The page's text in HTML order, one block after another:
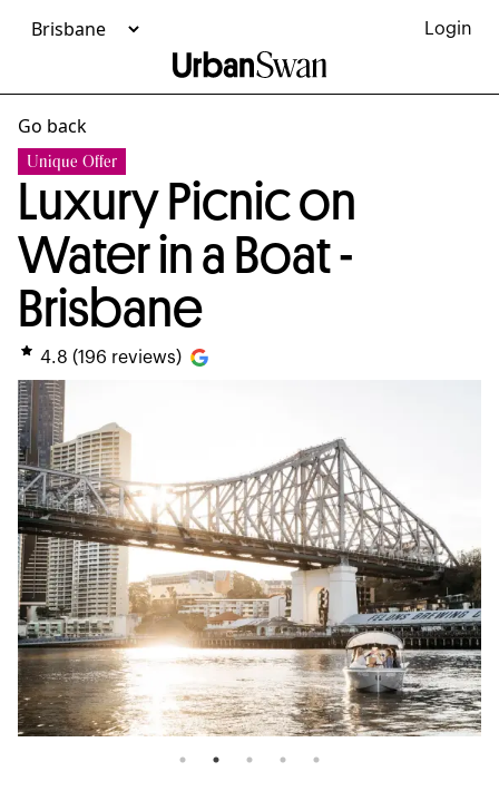
Login
Go back
Unique Offer
Luxury Picnic on
Water in a Boat -
Brisbane
4.8 (196 reviews)